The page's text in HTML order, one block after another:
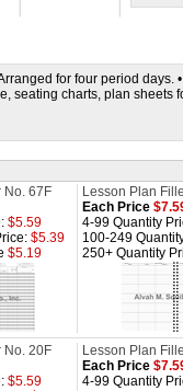
for four period days.
seating charts, plan sheets
No. 67F Lesson Plan
$5.59
$5.39
$5.19
Each Price
4-99 Quantity
100-249
250+ Quantity
No. 20F Lesson Plan
$5.59
Each Price
4-99 Quantity